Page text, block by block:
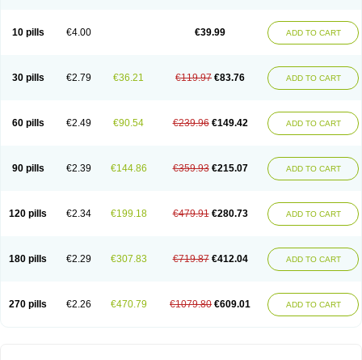
Viagra Vigour Zenegra
10 pills €4.00 €39.99 ADD TO CART
30 pills €2.79 €36.21 €119.97 €83.76 ADD TO CART
60 pills €2.49 €90.54 €239.96 €149.42 ADD TO CART
90 pills €2.39 €144.86 €359.93 €215.07 ADD TO CART
120 pills €2.34 €199.18 €479.91 €280.73 ADD TO CART
180 pills €2.29 €307.83 €719.87 €412.04 ADD TO CART
270 pills €2.26 €470.79 €1079.80 €609.01 ADD TO CART